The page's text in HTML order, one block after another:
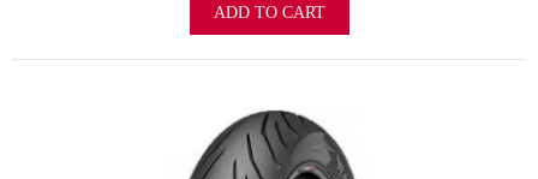
ADD TO CART